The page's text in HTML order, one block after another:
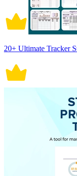
20+ Ultimate Tracker